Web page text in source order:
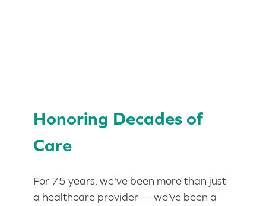
Honoring Decades of
Care
For 75 years, we've been more than just
a healthcare provider — we’ve been a